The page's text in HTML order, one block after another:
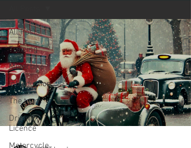
All Posts
Training
Motorbike
Introduction
The team
Driving
Licence
Motorcycle